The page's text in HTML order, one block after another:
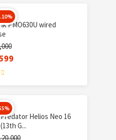
PMO630U wired
Helios Neo 16
G...